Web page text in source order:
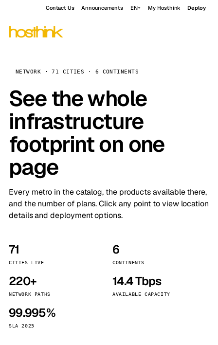
Contact Us Announcements EN My Hosthink Deploy
NETWORK · 71 CITIES · 6 CONTINENTS
See the whole
infrastructure
footprint on one
page
Every metro in the catalog, the products available there,
and the number of plans. Click any point to view location
details and deployment options.
71
CITIES LIVE
6
CONTINENTS
220+
NETWORK PATHS
14.4 Tbps
AVAILABLE CAPACITY
99.995%
SLA 2025